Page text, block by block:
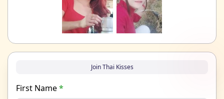
Join Thai Kisses
First Name*